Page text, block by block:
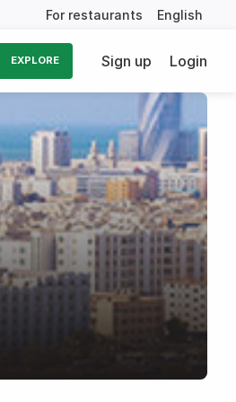
For restaurants English
EXPLORE Sign up Login